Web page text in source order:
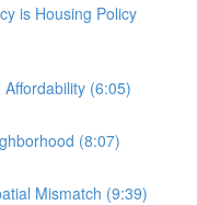
is Housing Policy
(6:05)
(8:07)
Mismatch (9:39)